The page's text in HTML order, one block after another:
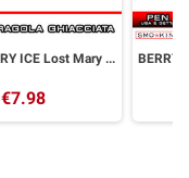
STRAWBERRY ICE Lost Mary TP800 Disposable Cigarette Elfbar - 800 Puff
€7.98